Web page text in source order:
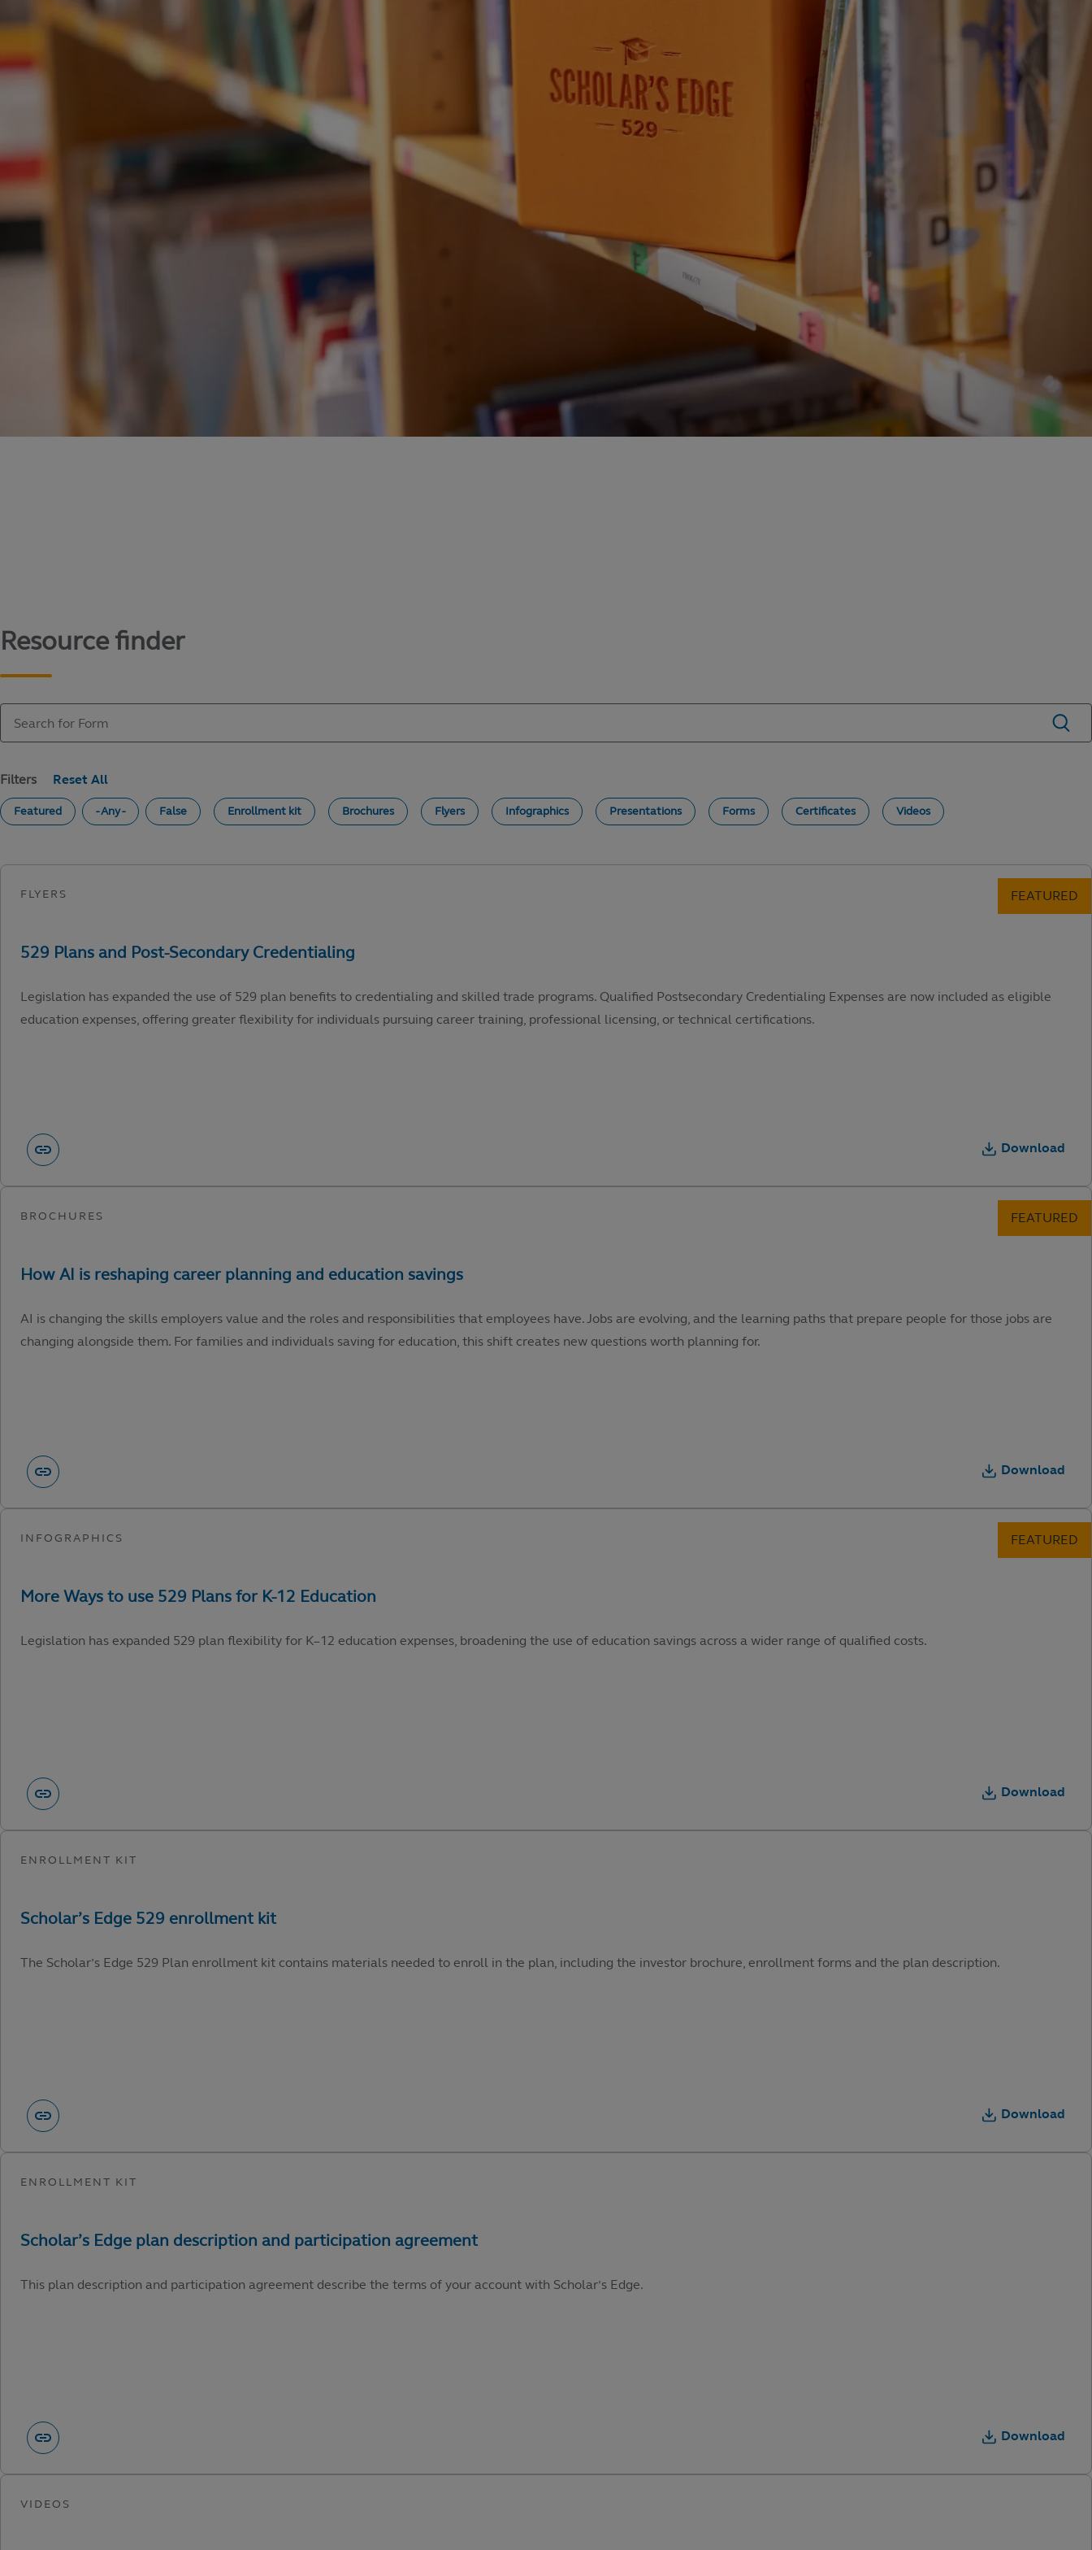
Resource finder
Filters
Featured - Any - False Enrollment kit Brochures Flyers Infographics Presentations Forms Certificates Videos
Legislation has expanded the use of 529 plan benefits to credentialing and skilled trade programs. Qualified Postsecondary Credentialing Expenses are now included as eligible
education expenses, offering greater flexibility for individuals pursuing career training, professional licensing, or technical certifications.
Download
AI is changing the skills employers value and the roles and responsibilities that employees have. Jobs are evolving, and the learning paths that prepare people for those jobs are
changing alongside them. For families and individuals saving for education, this shift creates new questions worth planning for.
Download
Legislation has expanded 529 plan flexibility for K–12 education expenses, broadening the use of education savings across a wider range of qualified costs.
Download
The Scholar’s Edge 529 Plan enrollment kit contains materials needed to enroll in the plan, including the investor brochure, enrollment forms and the plan description.
Download
This plan description and participation agreement describe the terms of your account with Scholar’s Edge.
Download